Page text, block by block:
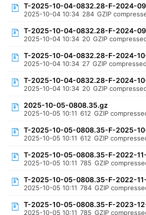
T-2025-10-04-0832.28-F-2024-
2025-10-04 10:34 284 GZIP
T-2025-10-04-0832.28-F-2024-
2025-10-04 10:34 20 GZIP
T-2025-10-04-0832.28-F-2024-
2025-10-04 10:34 27 GZIP
T-2025-10-04-0832.28-F-2024-
2025-10-04 10:34 20 GZIP
2025-10-05-0808.35.gz
2025-10-05 10:11 612 GZIP
T-2025-10-05-0808.35-F-2025-
2025-10-05 10:11 612 GZIP
T-2025-10-05-0808.35-F-2022-
2025-10-05 10:11 785 GZIP
T-2025-10-05-0808.35-F-2022-
2025-10-05 10:11 784 GZIP
T-2025-10-05-0808.35-F-2023-
2025-10-05 10:11 785 GZIP